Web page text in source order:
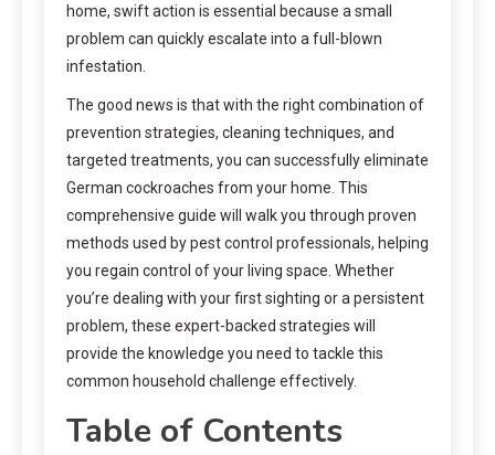
home, swift action is essential because a small
problem can quickly escalate into a full-blown
infestation.
The good news is that with the right combination of
prevention strategies, cleaning techniques, and
targeted treatments, you can successfully eliminate
German cockroaches from your home. This
comprehensive guide will walk you through proven
methods used by pest control professionals, helping
you regain control of your living space. Whether
you’re dealing with your first sighting or a persistent
problem, these expert-backed strategies will
provide the knowledge you need to tackle this
common household challenge effectively.
Table of Contents